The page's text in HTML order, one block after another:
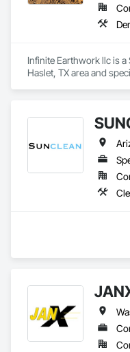
Infinite Earthwork llc is
Haslet, TX area and